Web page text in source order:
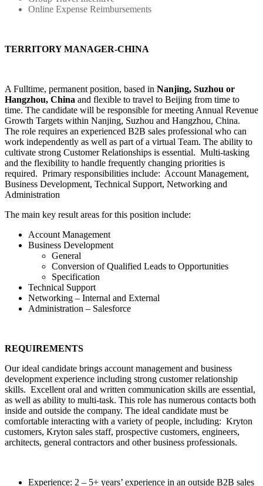
Online Expense Reimbursements
TERRITORY MANAGER-CHINA
A Fulltime, permanent position, based in Nanjing, Suzhou or
Hangzhou, China and flexible to travel to Beijing from time to
time. The candidate will be responsible for meeting Annual Revenue
Growth Targets within Nanjing, Suzhou and Hangzhou, China.
The role requires an experienced B2B sales professional who can
work independently as well as part of a virtual Team. The ability to
cultivate strong Customer Relationships is essential. Multi-tasking
and the flexibility to handle frequently changing priorities is
required. Primary responsibilities include: Account Management,
Business Development, Technical Support, Networking and
Administration
The main key result areas for this position include:
Account Management
Business Development
General
Conversion of Qualified Leads to Opportunities
Specification
Technical Support
Networking – Internal and External
Administration – Salesforce
REQUIREMENTS
Our ideal candidate brings account management and business
development experience including strong customer relationship
skills. Excellent oral and written communication skills are essential,
as well as ability to multi-task. This role has numerous contacts both
inside and outside the company. The ideal candidate must be
comfortable interacting with a variety of people, including: Kryton
customers, Kryton sales staff, prospective customers, engineers,
architects, general contractors and other business professionals.
Experience: 2 – 5+ years’ experience in an outside B2B sales